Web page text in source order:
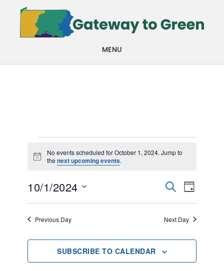
main
footer
MENU
Events
for
October
1,
2024
Notice
No events scheduled for October 1, 2024. Jump to
thenext upcoming events.
Events
Search
and
Views
SEARCH
DAY
10/1/2024
Select
date.
Previous Day Next Day
SUBSCRIBE TO CALENDAR